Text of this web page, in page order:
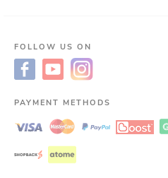
FOLLOW US ON
PAYMENT METHODS